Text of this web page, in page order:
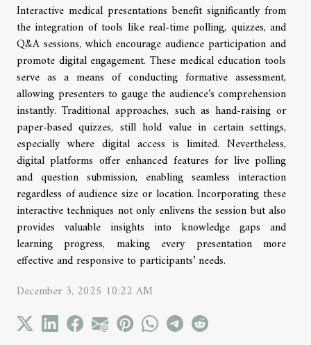
Interactive medical presentations benefit significantly from
the integration of tools like real-time polling, quizzes, and
Q&A sessions, which encourage audience participation and
promote digital engagement. These medical education tools
serve as a means of conducting formative assessment,
allowing presenters to gauge the audience’s comprehension
instantly. Traditional approaches, such as hand-raising or
paper-based quizzes, still hold value in certain settings,
especially where digital access is limited. Nevertheless,
digital platforms offer enhanced features for live polling
and question submission, enabling seamless interaction
regardless of audience size or location. Incorporating these
interactive techniques not only enlivens the session but also
provides valuable insights into knowledge gaps and
learning progress, making every presentation more
effective and responsive to participants’ needs.
December 3, 2025 10:22 AM